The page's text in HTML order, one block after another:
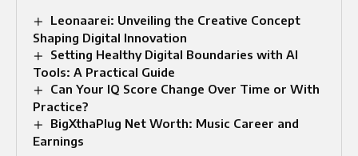
Leonaarei: Unveiling the Creative Concept
Shaping Digital Innovation
Setting Healthy Digital Boundaries with AI
Tools: A Practical Guide
Can Your IQ Score Change Over Time or With
Practice?
BigXthaPlug Net Worth: Music Career and
Earnings